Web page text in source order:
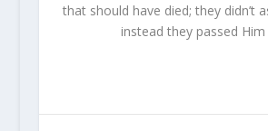
that should have died; they didn’t
instead they passed Him